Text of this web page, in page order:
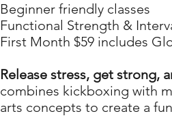
Beginner friendly classes
Functional Strength &
First Month $59 includes
Release stress, get strong,
combines kickboxing with
arts concepts to create a